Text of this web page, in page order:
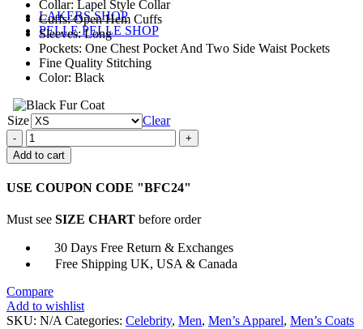
LAKERS SHOP
PELLE PELLE SHOP
Collar: Lapel Style Collar
Cuffs: Open Hem Cuffs
Sleeves: Long
Pockets: One Chest Pocket And Two Side Waist Pockets
Fine Quality Stitching
Color: Black
Size
Clear
Peaky
Blinders
Mateo
Long
Coat
Add to cart
USE COUPON CODE "BFC24"
Must see SIZE CHART before order
30 Days Free Return & Exchanges
Free Shipping UK, USA & Canada
Compare
Add to wishlist
SKU: N/A Categories: Celebrity, Men, Men’s Apparel, Men’s Coats